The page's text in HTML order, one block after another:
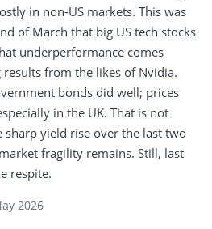
in non-US markets. This was
of March that big US tech stocks
underperformance comes
from the likes of Nvidia.
bonds did well; prices
in the UK. That is not
sharp yield rise over the last two
fragility remains. Still, last
respite.
2026